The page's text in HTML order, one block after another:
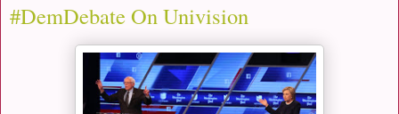
#DemDebate On Univision